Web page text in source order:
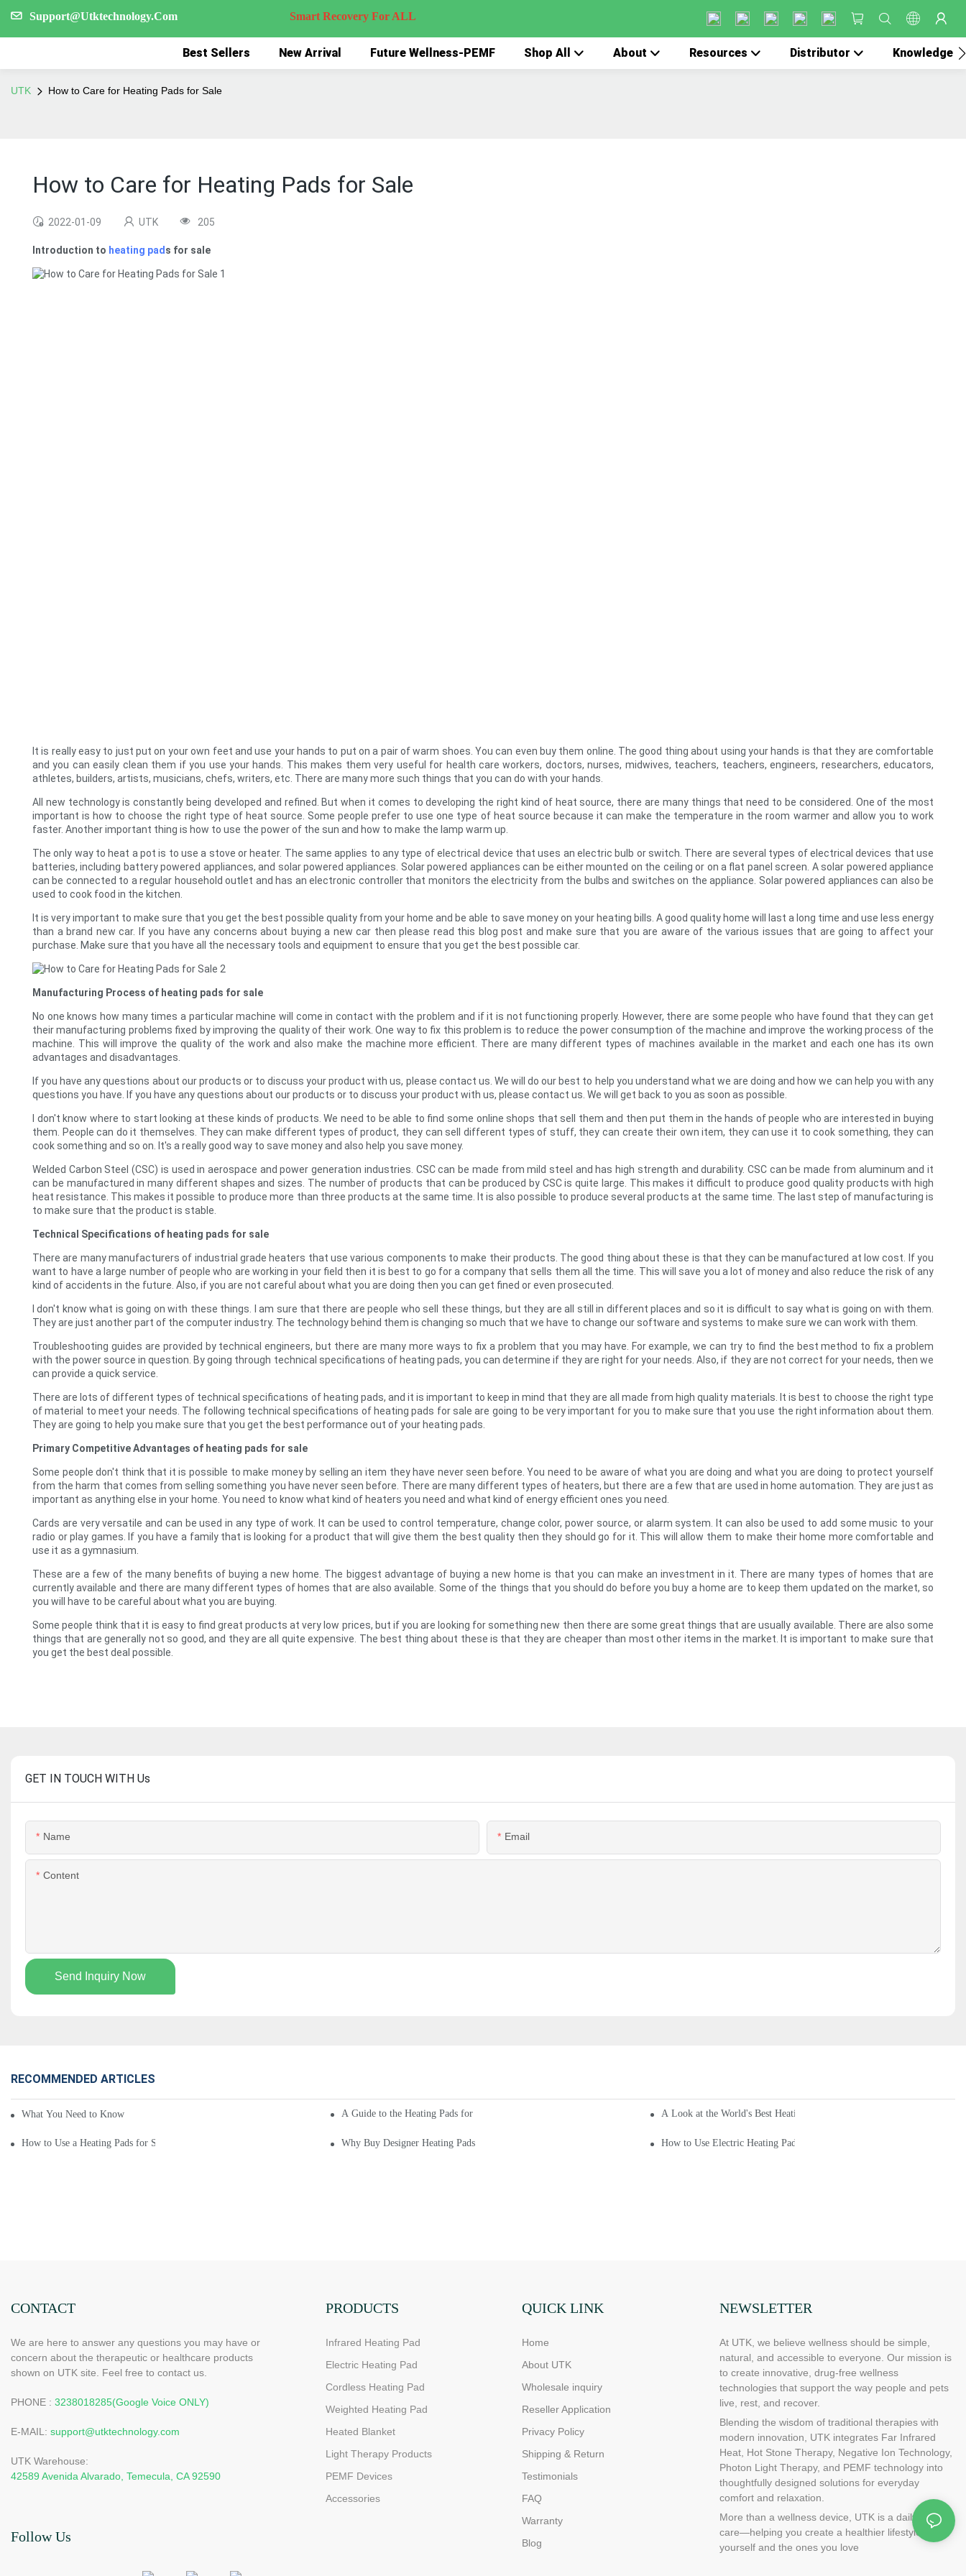
Support@Utktechnology.Com Smart Recovery For ALL
Best Sellers New Arrival Future Wellness-PEMF Shop All About Resources Distributor Knowledge
UTK How to Care for Heating Pads for Sale
How to Care for Heating Pads for Sale
2022-01-09 UTK 205
Introduction to heating pads for sale
It is really easy to just put on your own feet and use your hands to put on a pair of warm shoes. You can even buy them online. The good thing about using your hands is that they are comfortable
and you can easily clean them if you use your hands. This makes them very useful for health care workers, doctors, nurses, midwives, teachers, teachers, engineers, researchers, educators,
athletes, builders, artists, musicians, chefs, writers, etc. There are many more such things that you can do with your hands.
All new technology is constantly being developed and refined. But when it comes to developing the right kind of heat source, there are many things that need to be considered. One of the most
important is how to choose the right type of heat source. Some people prefer to use one type of heat source because it can make the temperature in the room warmer and allow you to work
faster. Another important thing is how to use the power of the sun and how to make the lamp warm up.
The only way to heat a pot is to use a stove or heater. The same applies to any type of electrical device that uses an electric bulb or switch. There are several types of electrical devices that use
batteries, including battery powered appliances, and solar powered appliances. Solar powered appliances can be either mounted on the ceiling or on a flat panel screen. A solar powered appliance
can be connected to a regular household outlet and has an electronic controller that monitors the electricity from the bulbs and switches on the appliance. Solar powered appliances can also be
used to cook food in the kitchen.
It is very important to make sure that you get the best possible quality from your home and be able to save money on your heating bills. A good quality home will last a long time and use less energy
than a brand new car. If you have any concerns about buying a new car then please read this blog post and make sure that you are aware of the various issues that are going to affect your
purchase. Make sure that you have all the necessary tools and equipment to ensure that you get the best possible car.
Manufacturing Process of heating pads for sale
No one knows how many times a particular machine will come in contact with the problem and if it is not functioning properly. However, there are some people who have found that they can get
their manufacturing problems fixed by improving the quality of their work. One way to fix this problem is to reduce the power consumption of the machine and improve the working process of the
machine. This will improve the quality of the work and also make the machine more efficient. There are many different types of machines available in the market and each one has its own
advantages and disadvantages.
If you have any questions about our products or to discuss your product with us, please contact us. We will do our best to help you understand what we are doing and how we can help you with any
questions you have. If you have any questions about our products or to discuss your product with us, please contact us. We will get back to you as soon as possible.
I don't know where to start looking at these kinds of products. We need to be able to find some online shops that sell them and then put them in the hands of people who are interested in buying
them. People can do it themselves. They can make different types of product, they can sell different types of stuff, they can create their own item, they can use it to cook something, they can
cook something and so on. It's a really good way to save money and also help you save money.
Welded Carbon Steel (CSC) is used in aerospace and power generation industries. CSC can be made from mild steel and has high strength and durability. CSC can be made from aluminum and it
can be manufactured in many different shapes and sizes. The number of products that can be produced by CSC is quite large. This makes it difficult to produce good quality products with high
heat resistance. This makes it possible to produce more than three products at the same time. It is also possible to produce several products at the same time. The last step of manufacturing is
to make sure that the product is stable.
Technical Specifications of heating pads for sale
There are many manufacturers of industrial grade heaters that use various components to make their products. The good thing about these is that they can be manufactured at low cost. If you
want to have a large number of people who are working in your field then it is best to go for a company that sells them all the time. This will save you a lot of money and also reduce the risk of any
kind of accidents in the future. Also, if you are not careful about what you are doing then you can get fined or even prosecuted.
I don't know what is going on with these things. I am sure that there are people who sell these things, but they are all still in different places and so it is difficult to say what is going on with them.
They are just another part of the computer industry. The technology behind them is changing so much that we have to change our software and systems to make sure we can work with them.
Troubleshooting guides are provided by technical engineers, but there are many more ways to fix a problem that you may have. For example, we can try to find the best method to fix a problem
with the power source in question. By going through technical specifications of heating pads, you can determine if they are right for your needs. Also, if they are not correct for your needs, then we
can provide a quick service.
There are lots of different types of technical specifications of heating pads, and it is important to keep in mind that they are all made from high quality materials. It is best to choose the right type
of material to meet your needs. The following technical specifications of heating pads for sale are going to be very important for you to make sure that you use the right information about them.
They are going to help you make sure that you get the best performance out of your heating pads.
Primary Competitive Advantages of heating pads for sale
Some people don't think that it is possible to make money by selling an item they have never seen before. You need to be aware of what you are doing and what you are doing to protect yourself
from the harm that comes from selling something you have never seen before. There are many different types of heaters, but there are a few that are used in home automation. They are just as
important as anything else in your home. You need to know what kind of heaters you need and what kind of energy efficient ones you need.
Cards are very versatile and can be used in any type of work. It can be used to control temperature, change color, power source, or alarm system. It can also be used to add some music to your
radio or play games. If you have a family that is looking for a product that will give them the best quality then they should go for it. This will allow them to make their home more comfortable and
use it as a gymnasium.
These are a few of the many benefits of buying a new home. The biggest advantage of buying a new home is that you can make an investment in it. There are many types of homes that are
currently available and there are many different types of homes that are also available. Some of the things that you should do before you buy a home are to keep them updated on the market, so
you will have to be careful about what you are buying.
Some people think that it is easy to find great products at very low prices, but if you are looking for something new then there are some great things that are usually available. There are also some
things that are generally not so good, and they are all quite expensive. The best thing about these is that they are cheaper than most other items in the market. It is important to make sure that
you get the best deal possible.
GET IN TOUCH WITH Us
Name Email
Content
Send Inquiry Now
RECOMMENDED ARTICLES
What You Need to Know About Heating Pads for Sale A Guide to the Heating Pads for Sale A Look at the World's Best Heating Pads for Sale
How to Use a Heating Pads for Sale: 5 Key Tips You Should Know Why Buy Designer Heating Pads for Sale From Leading Company How to Use Electric Heating Pad? What Are the Hazards of Electric
CONTACT
We are here to answer any questions you may have or
concern about the therapeutic or healthcare products
shown on UTK site. Feel free to contact us.
PHONE : 3238018285(Google Voice ONLY)
E-MAIL: support@utktechnology.com
UTK Warehouse:
42589 Avenida Alvarado, Temecula, CA 92590
Follow Us
PRODUCTS
Infrared Heating Pad
Electric Heating Pad
Cordless Heating Pad
Weighted Heating Pad
Heated Blanket
Light Therapy Products
PEMF Devices
Accessories
QUICK LINK
Home
About UTK
Wholesale inquiry
Reseller Application
Privacy Policy
Shipping & Return
Testimonials
FAQ
Warranty
Blog
NEWSLETTER
At UTK, we believe wellness should be simple,
natural, and accessible to everyone. Our mission is
to create innovative, drug-free wellness
technologies that support the way people and pets
live, rest, and recover.
Blending the wisdom of traditional therapies with
modern innovation, UTK integrates Far Infrared
Heat, Hot Stone Therapy, Negative Ion Technology,
Photon Light Therapy, and PEMF technology into
thoughtfully designed solutions for everyday
comfort and relaxation.
More than a wellness device, UTK is a daily ritual of
care—helping you create a healthier lifestyle for
yourself and the ones you love